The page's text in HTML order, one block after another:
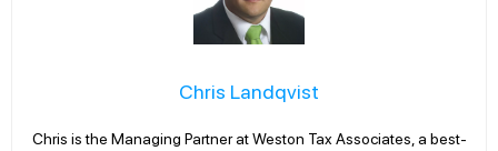
Chris Landqvist
Chris is the Managing Partner at Weston Tax Associates, a best-